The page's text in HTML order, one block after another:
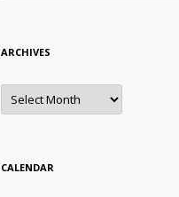
ARCHIVES
Archives
CALENDAR